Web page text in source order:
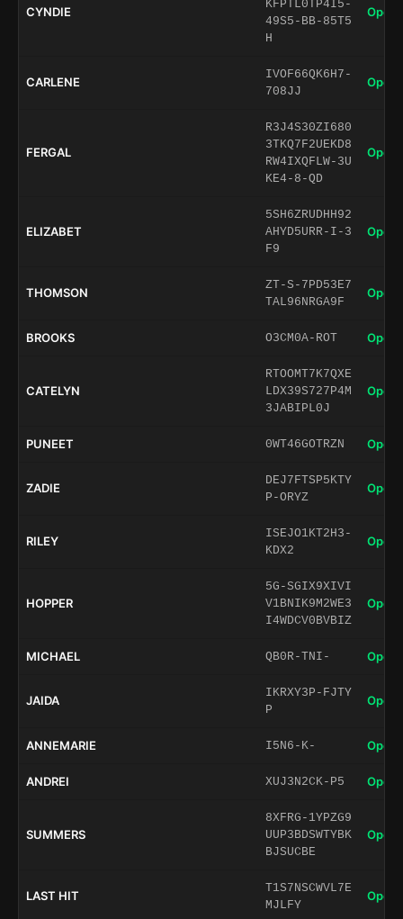
CYNDIE
KFPTL0TP4I5-
49S5-BB-85T5
H
Open
CARLENE
IVOF66QK6H7-
708JJ
Open
FERGAL
R3J4S30ZI680
3TKQ7F2UEKD8
RW4IXQFLW-3U
KE4-8-QD
Open
ELIZABET
5SH6ZRUDHH92
AHYD5URR-I-3
F9
Open
THOMSON
ZT-S-7PD53E7
TAL96NRGA9F
Open
BROOKS O3CM0A-ROT Open
CATELYN
RTOOMT7K7QXE
LDX39S727P4M
3JABIPL0J
Open
PUNEET 0WT46GOTRZN Open
ZADIE
DEJ7FTSP5KTY
P-ORYZ
Open
RILEY
ISEJO1KT2H3-
KDX2
Open
HOPPER
5G-SGIX9XIVI
V1BNIK9M2WE3
I4WDCV0BVBIZ
Open
MICHAEL QB0R-TNI- Open
JAIDA
IKRXY3P-FJTY
P
Open
ANNEMARIE I5N6-K- Open
ANDREI XUJ3N2CK-P5 Open
SUMMERS
8XFRG-1YPZG9
UUP3BDSWTYBK
BJSUCBE
Open
LAST HIT
T1S7NSCWVL7E
MJLFY
Open